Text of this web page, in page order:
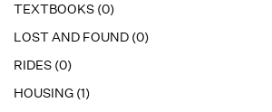
TEXTBOOKS (0)
LOST AND FOUND (0)
RIDES (0)
HOUSING (1)